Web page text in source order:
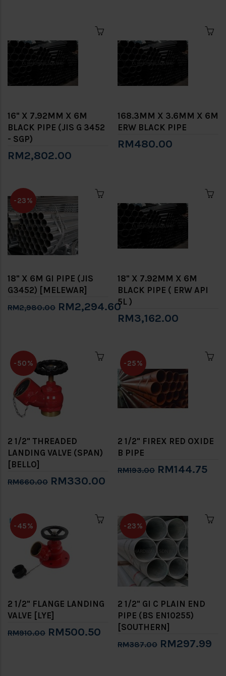
16" X 7.92MM X 6M
BLACK PIPE (JIS G 3452
- SGP)
RM2,802.00
168.3MM X 3.6MM X 6M
ERW BLACK PIPE
RM480.00
-23%
18" X 6M GI PIPE (JIS
G3452) [MELEWAR]
RM2,980.00 RM2,294.60
18" X 7.92MM X 6M
BLACK PIPE ( ERW API
5L )
RM3,162.00
-50%
2 1/2" THREADED
LANDING VALVE (SPAN)
[BELLO]
RM660.00 RM330.00
-25%
2 1/2" FIREX RED OXIDE
B PIPE
RM193.00 RM144.75
-45%
2 1/2" FLANGE LANDING
VALVE [LYE]
RM910.00 RM500.50
-23%
2 1/2" GI C PLAIN END
PIPE (BS EN10255)
[SOUTHERN]
RM387.00 RM297.99